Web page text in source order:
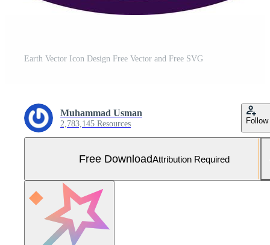
Earth Vector Icon Design Free Vector and Free SVG
Muhammad Usman
2,783,145 Resources Follow
Free DownloadAttribution Required